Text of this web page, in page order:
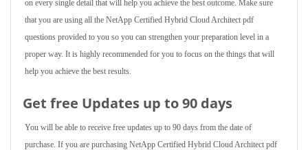
on every single detail that will help you achieve the best outcome. Make sure
that you are using all the NetApp Certified Hybrid Cloud Architect pdf
questions provided to you so you can strengthen your preparation level in a
proper way. It is highly recommended for you to focus on the things that will
help you achieve the best results.
Get free Updates up to 90 days
You will be able to receive free updates up to 90 days from the date of
purchase. If you are purchasing NetApp Certified Hybrid Cloud Architect pdf